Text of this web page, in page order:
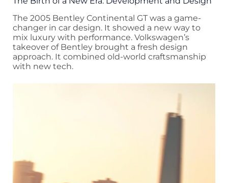
The 2005 Bentley Continental GT was a game-
changer in car design. It showed a new way to
mix luxury with performance. Volkswagen’s
takeover of Bentley brought a fresh design
approach. It combined old-world craftsmanship
with new tech.